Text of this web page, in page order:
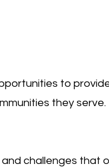
to
they serve.
challenges that